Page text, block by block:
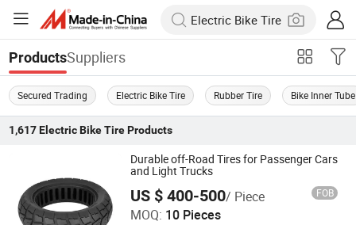
ProductsSuppliers
Secured Trading Electric Bike Tire Rubber Tire Bike Inner Tube
1,617 Electric Bike TireProducts
Durable off-Road Tires for Passenger Cars
and Light Trucks
US $ 400-500/ Piece FOB
MOQ: 10 Pieces
Dezhou Shengdewei Business Services Co., Ltd.